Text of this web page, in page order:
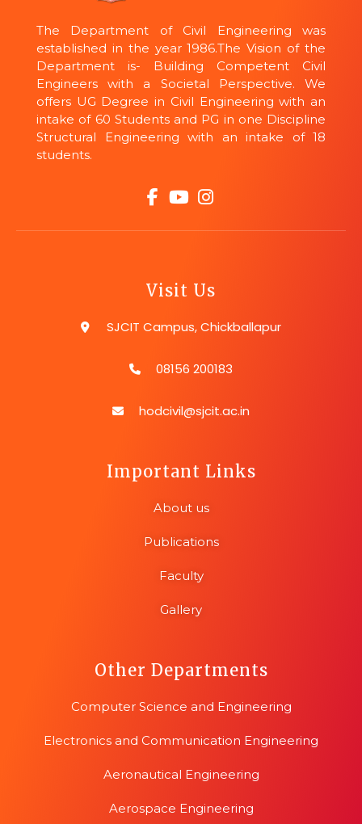
The Department of Civil Engineering was
established in the year 1986.The Vision of the
Department is- Building Competent Civil
Engineers with a Societal Perspective. We
offers UG Degree in Civil Engineering with an
intake of 60 Students and PG in one Discipline
Structural Engineering with an intake of 18
students.
Visit Us
SJCIT Campus, Chickballapur
08156 200183
hodcivil@sjcit.ac.in
Important Links
About us
Publications
Faculty
Gallery
Other Departments
Computer Science and Engineering
Electronics and Communication Engineering
Aeronautical Engineering
Aerospace Engineering